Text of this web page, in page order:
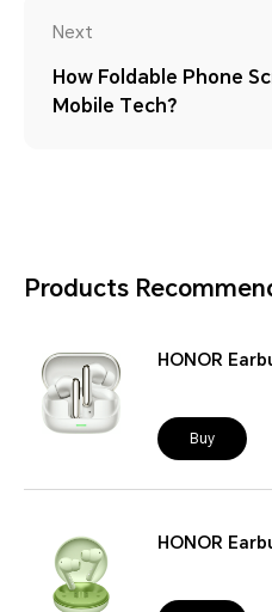
Next
How Foldable Phone
Mobile Tech？
Products
HONOR
Buy
HONOR